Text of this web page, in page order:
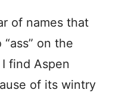
of names that
on the
find Aspen
of its wintry